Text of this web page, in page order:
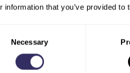
information that you’ve provided
Necessary